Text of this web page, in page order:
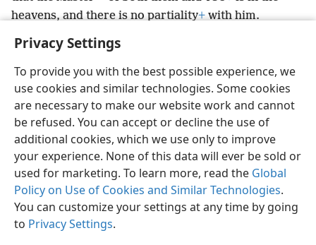
Privacy Settings
To provide you with the best possible experience, we
use cookies and similar technologies. Some cookies
are necessary to make our website work and cannot
be refused. You can accept or decline the use of
additional cookies, which we use only to improve
your experience. None of this data will ever be sold or
used for marketing. To learn more, read the Global
Policy on Use of Cookies and Similar Technologies.
You can customize your settings at any time by going
to Privacy Settings.
heavens, and there is no partiality+with him.
English Preferences
Copyright© 2026 Watch Tower Bible and Tract Society of Pennsylvania
Terms of Use Privacy Policy Privacy Settings
JW.ORG
Log In